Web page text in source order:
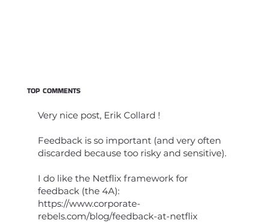
TOP COMMENTS
Very nice post, Erik Collard !
Feedback is so important (and very often
discarded because too risky and sensitive).
I do like the Netflix framework for
feedback (the 4A):
https://www.corporate-
rebels.com/blog/feedback-at-netflix